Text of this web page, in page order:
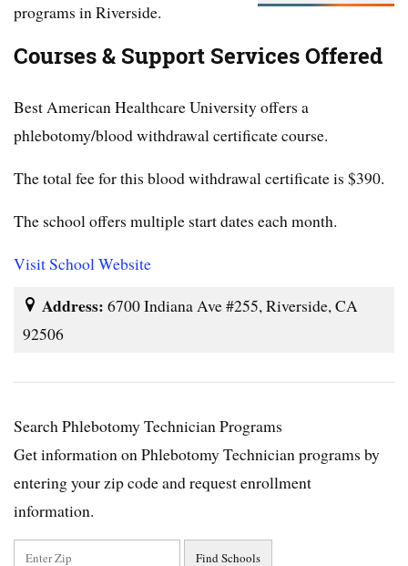
programs in Riverside.
Courses & Support Services Offered
Best American Healthcare University offers a
phlebotomy/blood withdrawal certificate course.
The total fee for this blood withdrawal certificate is $390.
The school offers multiple start dates each month.
Visit School Website
Address: 6700 Indiana Ave #255, Riverside, CA
92506
Search Phlebotomy Technician Programs
Get information on Phlebotomy Technician programs by
entering your zip code and request enrollment
information.